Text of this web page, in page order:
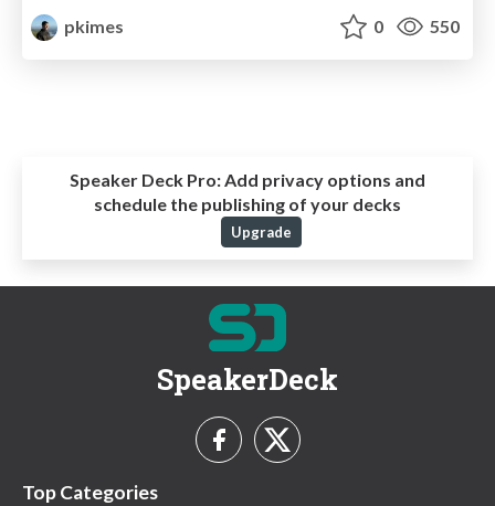
pkimes
0 550
Speaker Deck Pro:Add privacy options and
schedule the publishing of your decks
Upgrade
SpeakerDeck
Top Categories